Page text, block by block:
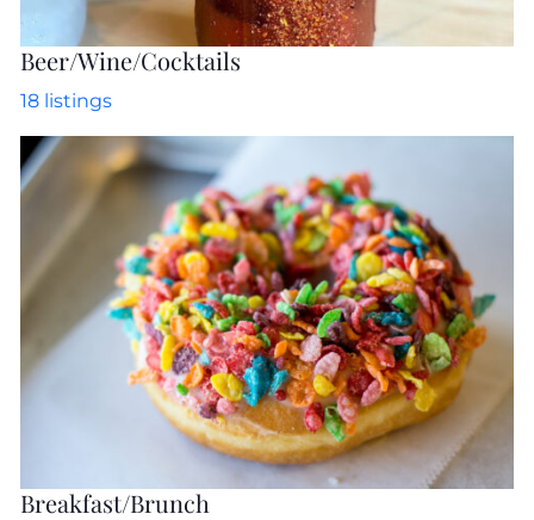
Beer/Wine/Cocktails
18 listings
Breakfast/Brunch